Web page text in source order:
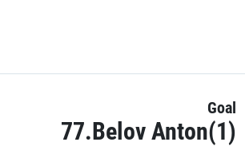
Goal
77.Belov Anton(1)